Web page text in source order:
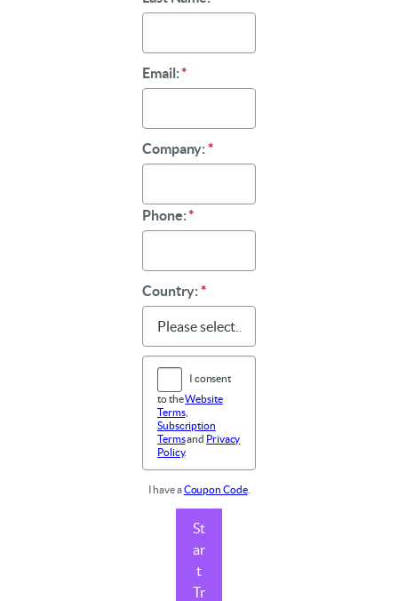
Email:*
Company:*
Phone:*
Country:*
I consent
to theWebsite
Terms,
Subscription
Termsand Privacy
Policy.
I have aCoupon Code.
St
ar
t
Tr